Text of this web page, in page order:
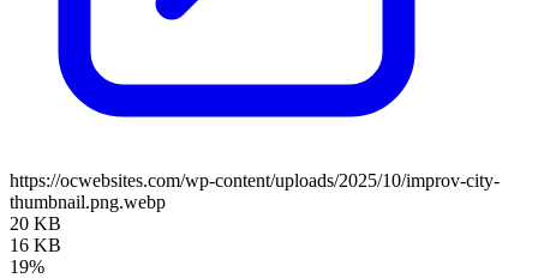
https://ocwebsites.com/wp-content/uploads/2025/10/improv-city-
thumbnail.png.webp
20 KB
16 KB
19%